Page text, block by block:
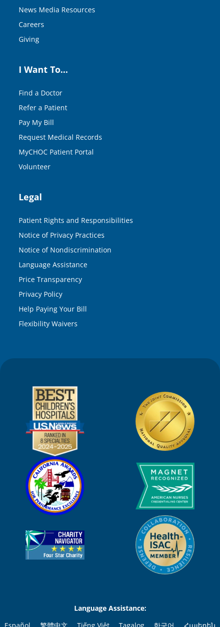
News Media Resources
Careers
Giving
I Want To…
Find a Doctor
Refer a Patient
Pay My Bill
Request Medical Records
MyCHOC Patient Portal
Volunteer
Legal
Patient Rights and Responsibilities
Notice of Privacy Practices
Notice of Nondiscrimination
Language Assistance
Price Transparency
Privacy Policy
Help Paying Your Bill
Flexibility Waivers
Language Assistance: